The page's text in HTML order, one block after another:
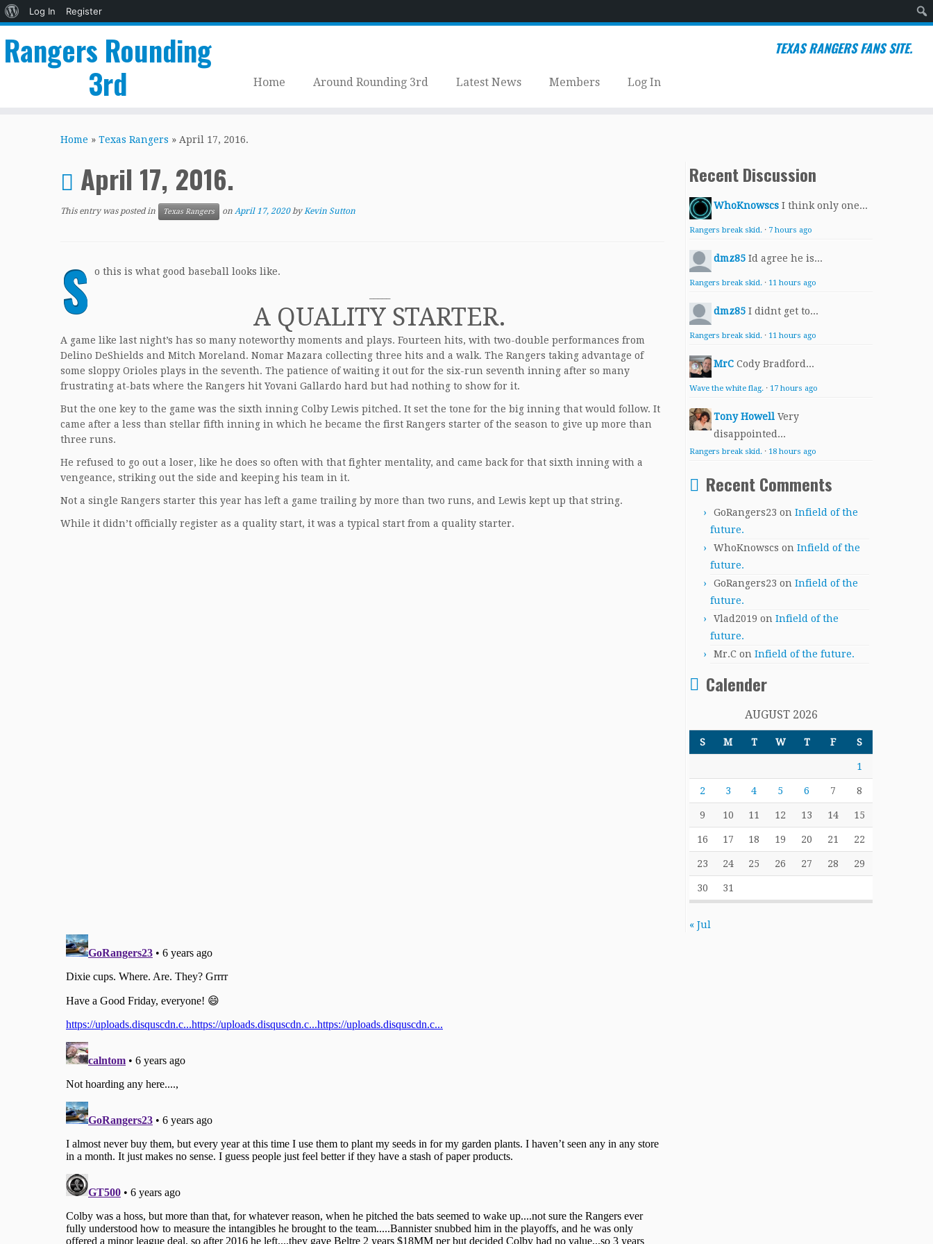
About
Log In
Register
Rangers Rounding
3rd
TEXAS RANGERS FANS SITE.
Home Around Rounding 3rd Latest News Members Log In
Home » Texas Rangers » April 17, 2016.
April 17, 2016.
This entry was posted in Texas Rangers on April 17, 2020 byKevin Sutton
S o this is what good baseball looks like.
A QUALITY STARTER.
A game like last night’s has so many noteworthy moments and plays. Fourteen hits, with two-double performances from
Delino DeShields and Mitch Moreland. Nomar Mazara collecting three hits and a walk. The Rangers taking advantage of
some sloppy Orioles plays in the seventh. The patience of waiting it out for the six-run seventh inning after so many
frustrating at-bats where the Rangers hit Yovani Gallardo hard but had nothing to show for it.
But the one key to the game was the sixth inning Colby Lewis pitched. It set the tone for the big inning that would follow. It
came after a less than stellar fifth inning in which he became the first Rangers starter of the season to give up more than
three runs.
He refused to go out a loser, like he does so often with that fighter mentality, and came back for that sixth inning with a
vengeance, striking out the side and keeping his team in it.
Not a single Rangers starter this year has left a game trailing by more than two runs, and Lewis kept up that string.
While it didn’t officially register as a quality start, it was a typical start from a quality starter.
Recent Discussion
WhoKnowscs I think only one...
Rangers break skid. · 7 hours ago
dmz85 Id agree he is...
Rangers break skid. · 11 hours ago
dmz85 I didnt get to...
Rangers break skid. · 11 hours ago
MrC Cody Bradford...
Wave the white flag. · 17 hours ago
Tony Howell Very
disappointed...
Rangers break skid. · 18 hours ago
Recent Comments
GoRangers23 on Infield of the
future.
WhoKnowscs on Infield of the
future.
GoRangers23 on Infield of the
future.
Vlad2019 on Infield of the
future.
Mr.C on Infield of the future.
Calender
AUGUST 2026
S M T W T F S
1
2 3 4 5 6 7 8
9 10 11 12 13 14 15
16 17 18 19 20 21 22
23 24 25 26 27 28 29
30 31
« Jul